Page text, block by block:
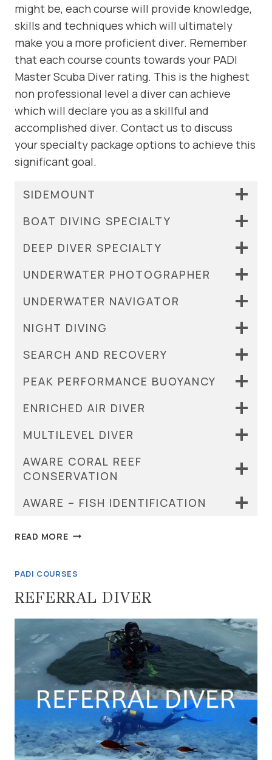
might be, each course will provide knowledge,
skills and techniques which will ultimately
make you a more proficient diver. Remember
that each course counts towards your PADI
Master Scuba Diver rating. This is the highest
non professional level a diver can achieve
which will declare you as a skillful and
accomplished diver. Contact us to discuss
your specialty package options to achieve this
significant goal.
SIDEMOUNT
BOAT DIVING SPECIALTY
DEEP DIVER SPECIALTY
UNDERWATER PHOTOGRAPHER
UNDERWATER NAVIGATOR
NIGHT DIVING
SEARCH AND RECOVERY
PEAK PERFORMANCE BUOYANCY
ENRICHED AIR DIVER
MULTILEVEL DIVER
AWARE CORAL REEF
CONSERVATION
AWARE – FISH IDENTIFICATION
READ MOREPADI
PADI COURSES
REFERRAL DIVER